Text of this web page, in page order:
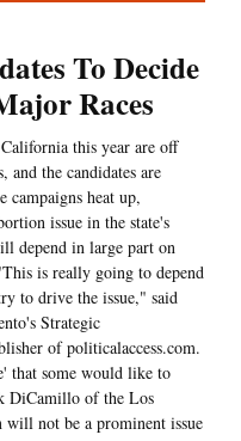
To Decide
Races
this year are off
and the candidates are
campaigns heat up,
issue in the state's
depend in large part on
is really going to depend
to drive the issue," said
Strategic
of politicalaccess.com.
that some would like to
DiCamillo of the Los
will not be a prominent issue